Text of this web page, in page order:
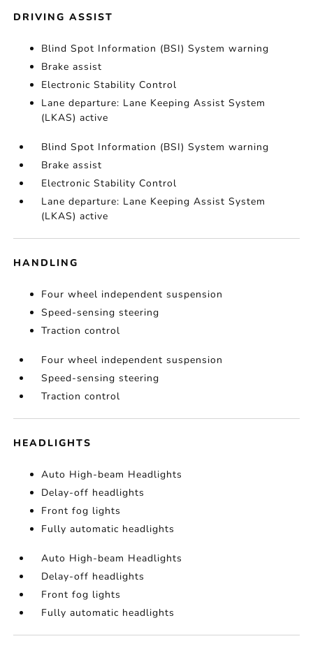
DRIVING ASSIST
Blind Spot Information (BSI) System warning
Brake assist
Electronic Stability Control
Lane departure: Lane Keeping Assist System
(LKAS) active
Blind Spot Information (BSI) System warning
Brake assist
Electronic Stability Control
Lane departure: Lane Keeping Assist System
(LKAS) active
HANDLING
Four wheel independent suspension
Speed-sensing steering
Traction control
Four wheel independent suspension
Speed-sensing steering
Traction control
HEADLIGHTS
Auto High-beam Headlights
Delay-off headlights
Front fog lights
Fully automatic headlights
Auto High-beam Headlights
Delay-off headlights
Front fog lights
Fully automatic headlights